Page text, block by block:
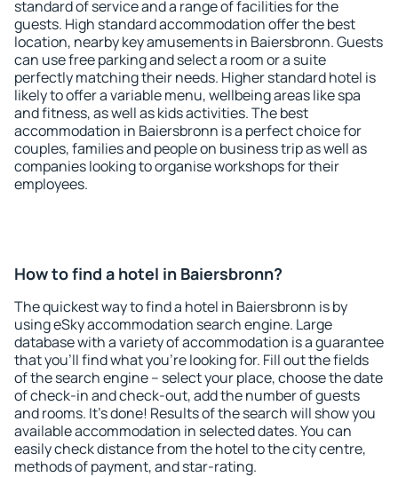
standard of service and a range of facilities for the
guests. High standard accommodation offer the best
location, nearby key amusements in Baiersbronn. Guests
can use free parking and select a room or a suite
perfectly matching their needs. Higher standard hotel is
likely to offer a variable menu, wellbeing areas like spa
and fitness, as well as kids activities. The best
accommodation in Baiersbronn is a perfect choice for
couples, families and people on business trip as well as
companies looking to organise workshops for their
employees.
How to find a hotel in Baiersbronn?
The quickest way to find a hotel in Baiersbronn is by
using eSky accommodation search engine. Large
database with a variety of accommodation is a guarantee
that you'll find what you're looking for. Fill out the fields
of the search engine – select your place, choose the date
of check-in and check-out, add the number of guests
and rooms. It's done! Results of the search will show you
available accommodation in selected dates. You can
easily check distance from the hotel to the city centre,
methods of payment, and star-rating.